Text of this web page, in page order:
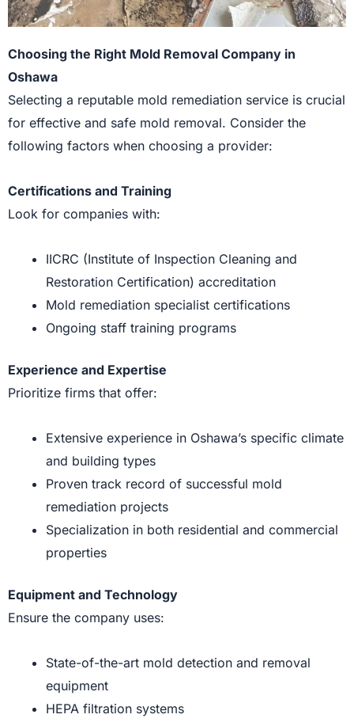
Choosing the Right Mold Removal Company in
Oshawa
Selecting a reputable mold remediation service is crucial
for effective and safe mold removal. Consider the
following factors when choosing a provider:
Certifications and Training
Look for companies with:
IICRC (Institute of Inspection Cleaning and
Restoration Certification) accreditation
Mold remediation specialist certifications
Ongoing staff training programs
Experience and Expertise
Prioritize firms that offer:
Extensive experience in Oshawa’s specific climate
and building types
Proven track record of successful mold
remediation projects
Specialization in both residential and commercial
properties
Equipment and Technology
Ensure the company uses:
State-of-the-art mold detection and removal
equipment
HEPA filtration systems